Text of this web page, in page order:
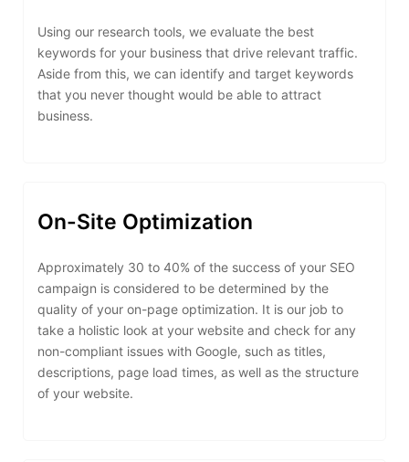
Using our research tools, we evaluate the best
keywords for your business that drive relevant traffic.
Aside from this, we can identify and target keywords
that you never thought would be able to attract
business.
On-Site Optimization
Approximately 30 to 40% of the success of your SEO
campaign is considered to be determined by the
quality of your on-page optimization. It is our job to
take a holistic look at your website and check for any
non-compliant issues with Google, such as titles,
descriptions, page load times, as well as the structure
of your website.